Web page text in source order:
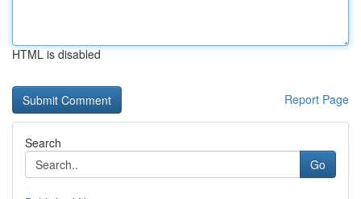
HTML is disabled
Report Page
Search
Go